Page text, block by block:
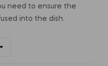
need to ensure the
into the dish.